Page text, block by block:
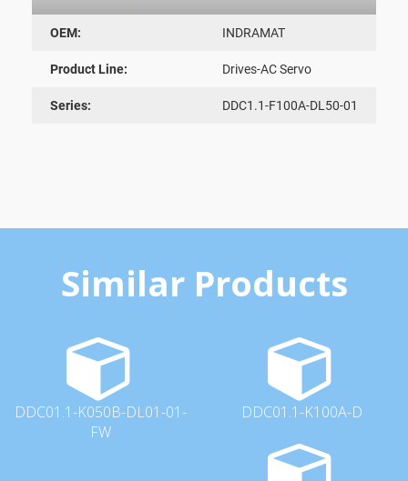
OEM: INDRAMAT
Product Line: Drives-AC Servo
Series: DDC1.1-F100A-DL50-01
Similar Products
DDC01.1-K050B-DL01-01-
FW
DDC01.1-K100A-D